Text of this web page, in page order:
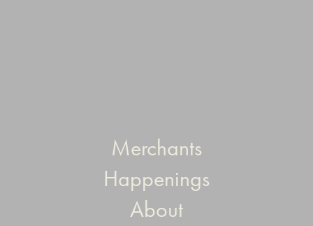
Merchants
Happenings
About